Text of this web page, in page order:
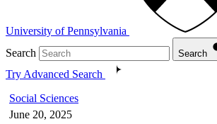
University of Pennsylvania
Search
Search
Try Advanced Search
Social Sciences
June 20, 2025